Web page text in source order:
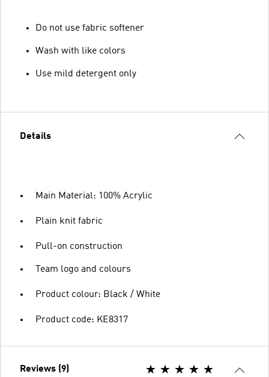
Do not use fabric softener
Wash with like colors
Use mild detergent only
Details
Main Material: 100% Acrylic
Plain knit fabric
Pull-on construction
Team logo and colours
Product colour: Black / White
Product code: KE8317
Reviews (9)